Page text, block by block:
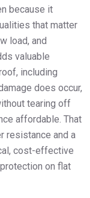
because it
that matter
load, and
valuable
including
does occur,
tearing off
affordable. That
resistance and a
cost-effective
on flat